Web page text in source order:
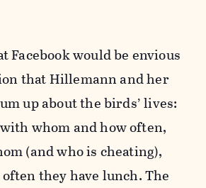
Facebook would be envious
that Hillemann and her
up about the birds’ lives:
whom and how often,
(and who is cheating),
they have lunch. The